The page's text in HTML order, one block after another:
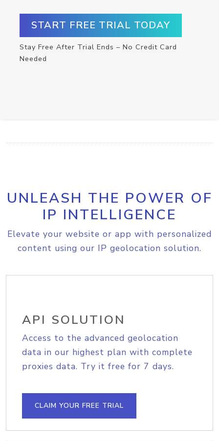
START FREE TRIAL TODAY
Stay Free After Trial Ends – No Credit Card
Needed
UNLEASH THE POWER OF
IP INTELLIGENCE
Elevate your website or app with personalized
content using our IP geolocation solution.
API SOLUTION
Access to the advanced geolocation
data in our highest plan with complete
proxies data. Try it free for 7 days.
CLAIM YOUR FREE TRIAL